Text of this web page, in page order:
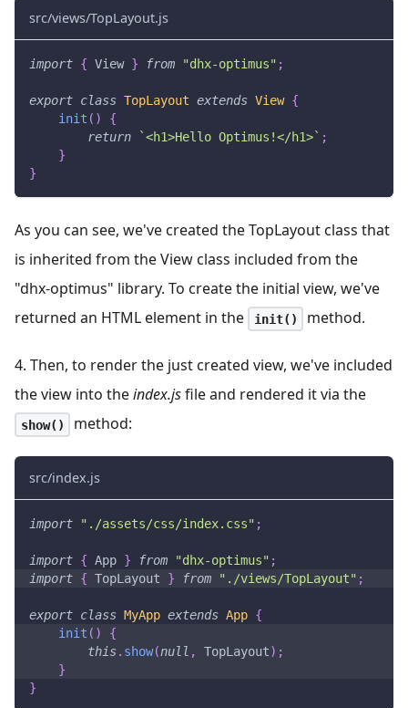
src/views/TopLayout.js
import { View } from "dhx-optimus" ;
export class TopLayout extends View {
init ( )
{
return
`<h1>Hello Optimus!</h1>` ;
}
}
As you can see, we've created the TopLayout class that
is inherited from the View class included from the
"dhx-optimus" library. To create the initial view, we've
returned an HTML element in the
init() method.
4. Then, to render the just created view, we've included
the view into theindex.jsfile and rendered it via the
show() method:
src/index.js
import "./assets/css/index.css" ;
import { App } from "dhx-optimus" ;
import { TopLayout } from "./views/TopLayout" ;
export class MyApp extends App {
init ( )
{
this. show(null , TopLayout) ;
}
}